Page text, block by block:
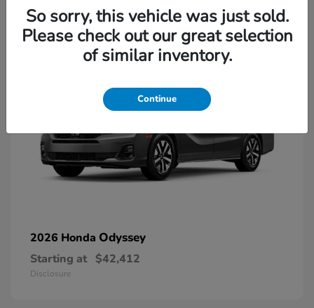
2026 Honda Odyssey
Starting at $42,412
Disclosure
So sorry, this vehicle was just sold.
Please check out our great selection
of similar inventory.
Continue